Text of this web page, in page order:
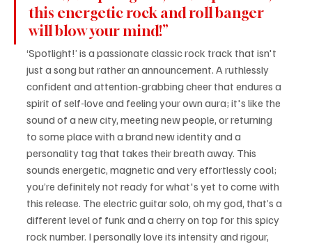
this energetic rock and roll banger
will blow your mind!”
‘Spotlight!’ is a passionate classic rock track that isn't
just a song but rather an announcement. A ruthlessly
confident and attention-grabbing cheer that endures a
spirit of self-love and feeling your own aura; it's like the
sound of a new city, meeting new people, or returning
to some place with a brand new identity and a
personality tag that takes their breath away. This
sounds energetic, magnetic and very effortlessly cool;
you’re definitely not ready for what's yet to come with
this release. The electric guitar solo, oh my god, that’s a
different level of funk and a cherry on top for this spicy
rock number. I personally love its intensity and rigour,